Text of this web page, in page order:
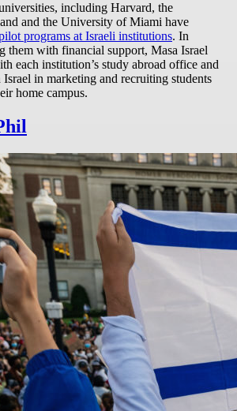
including Harvard, the
and the University of Miami have
programs at Israeli institutions. In
them with financial support, Masa Israel
each institution’s study abroad office and
in marketing and recruiting students
home campus.